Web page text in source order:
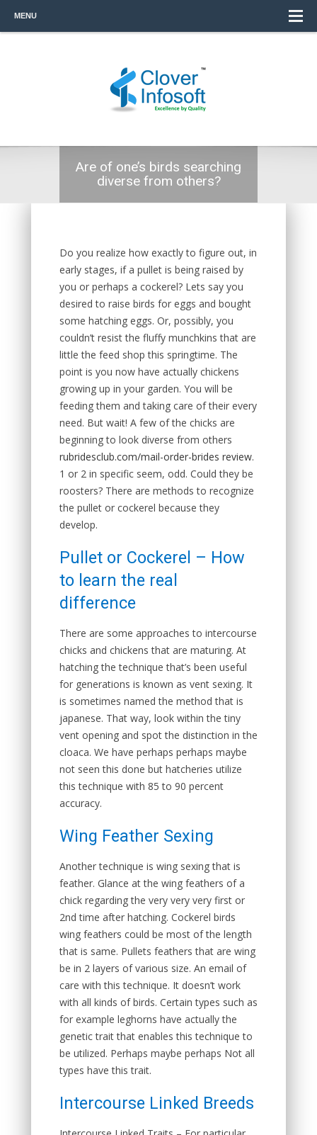
MENU
Are of one’s birds searching
diverse from others?
Do you realize how exactly to figure out, in
early stages, if a pullet is being raised by
you or perhaps a cockerel? Lets say you
desired to raise birds for eggs and bought
some hatching eggs. Or, possibly, you
couldn’t resist the fluffy munchkins that are
little the feed shop this springtime. The
point is you now have actually chickens
growing up in your garden. You will be
feeding them and taking care of their every
need. But wait! A few of the chicks are
beginning to look diverse from others
rubridesclub.com/mail-order-brides review.
1 or 2 in specific seem, odd. Could they be
roosters? There are methods to recognize
the pullet or cockerel because they
develop.
Pullet or Cockerel – How
to learn the real
difference
There are some approaches to intercourse
chicks and chickens that are maturing. At
hatching the technique that’s been useful
for generations is known as vent sexing. It
is sometimes named the method that is
japanese. That way, look within the tiny
vent opening and spot the distinction in the
cloaca. We have perhaps perhaps maybe
not seen this done but hatcheries utilize
this technique with 85 to 90 percent
accuracy.
Wing Feather Sexing
Another technique is wing sexing that is
feather. Glance at the wing feathers of a
chick regarding the very very very first or
2nd time after hatching. Cockerel birds
wing feathers could be most of the length
that is same. Pullets feathers that are wing
be in 2 layers of various size. An email of
care with this technique. It doesn’t work
with all kinds of birds. Certain types such as
for example leghorns have actually the
genetic trait that enables this technique to
be utilized. Perhaps maybe perhaps Not all
types have this trait.
Intercourse Linked Breeds